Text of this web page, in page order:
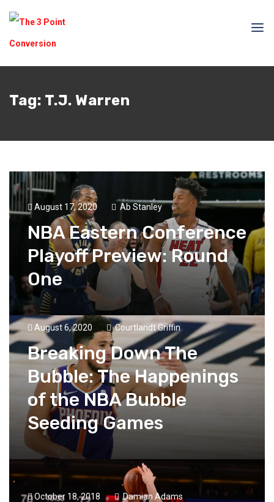
Tag: T.J. Warren
August 17, 2020 Ab Stanley
NBA Eastern Conference
Playoff Preview: Round
One
August 6, 2020 Courtlandt Griffin
Breaking Down The
Bubble: The Happenings
of the NBA Bubble
Seeding Games
October 18, 2018 Damian Adams